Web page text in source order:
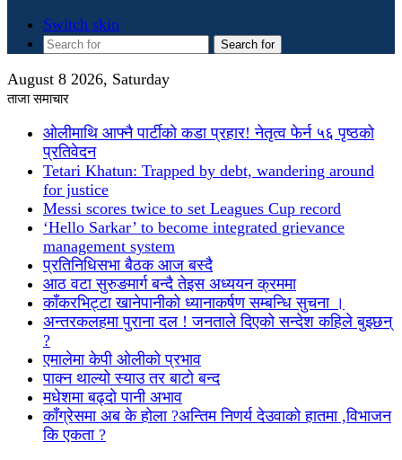
Switch skin
Search for
August 8 2026, Saturday
ताजा समाचार
ओलीमाथि आफ्नै पार्टीको कडा प्रहार! नेतृत्व फेर्न ५६ पृष्ठको
प्रतिवेदन
Tetari Khatun: Trapped by debt, wandering around
for justice
Messi scores twice to set Leagues Cup record
‘Hello Sarkar’ to become integrated grievance
management system
प्रतिनिधिसभा बैठक आज बस्दै
आठ वटा सुरुङमार्ग बन्दै तेइस अध्ययन क्रममा
काँकरभिट्टा खानेपानीको ध्यानाकर्षण सम्बन्धि सुचना ।
अन्तरकलहमा पुराना दल ! जनताले दिएको सन्देश कहिले बुझ्छन्
?
एमालेमा केपी ओलीको प्रभाव
पाक्न थाल्यो स्याउ तर बाटो बन्द
मधेशमा बढ्दो पानी अभाव
काँग्रेसमा अब के होला ?अन्तिम निणर्य देउवाको हातमा ,विभाजन
कि एकता ?